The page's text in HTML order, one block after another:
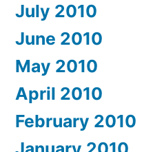
July 2010
June 2010
May 2010
April 2010
February 2010